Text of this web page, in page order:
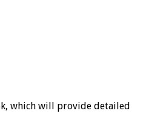
which will provide detailed